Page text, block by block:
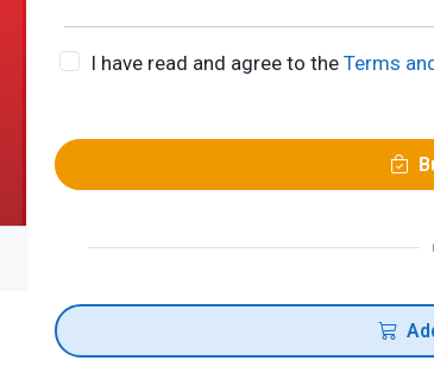
I have read and agree to the Terms